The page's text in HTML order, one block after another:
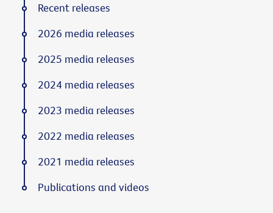
Recent releases
2026 media releases
2025 media releases
2024 media releases
2023 media releases
2022 media releases
2021 media releases
Publications and videos